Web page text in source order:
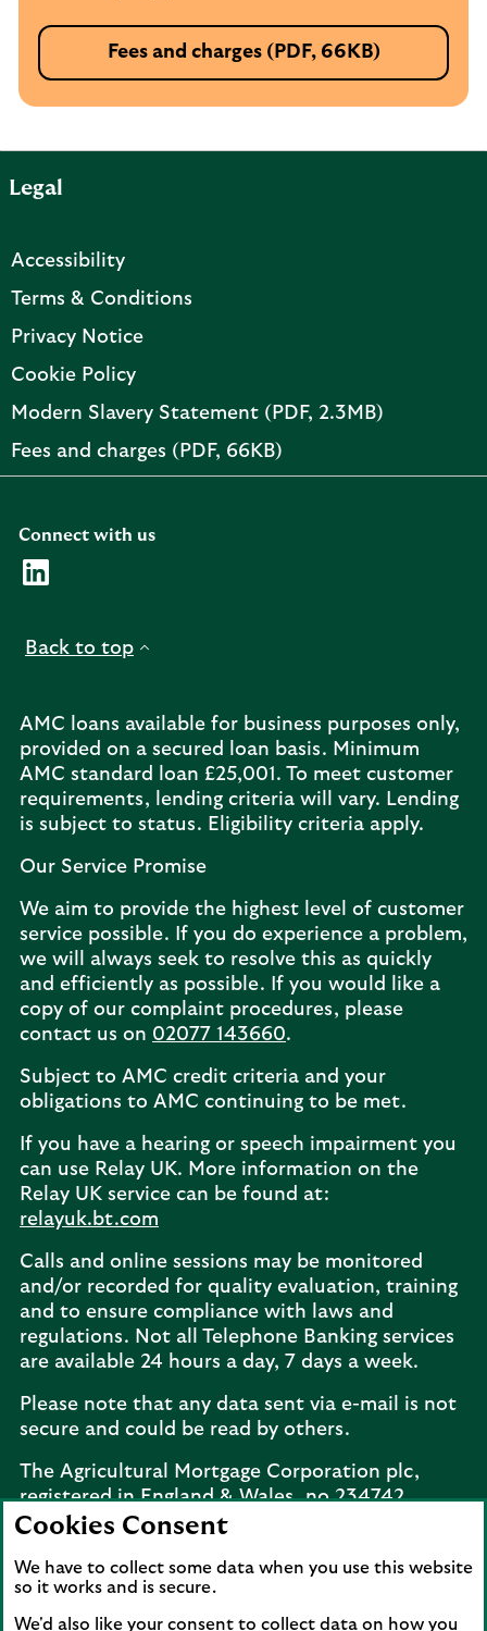
Fees and charges (PDF, 66KB)
P
F
t
a
b
Legal
Accessibility
Terms & Conditions
Privacy Notice
Cookie Policy
Modern Slavery Statement (PDF, 2.3MB)
Fees and charges (PDF, 66KB)
opens
Connect with us
Visit the AMC Linkedin page. Opens in a new browser
Back to top
AMC loans available for business purposes only,
provided on a secured loan basis. Minimum
AMC standard loan £25,001. To meet customer
requirements, lending criteria will vary. Lending
is subject to status. Eligibility criteria apply.
Our Service Promise
We aim to provide the highest level of customer
service possible. If you do experience a problem,
we will always seek to resolve this as quickly
and efficiently as possible. If you would like a
copy of our complaint procedures, please
contact us on 02077 143660.
Subject to AMC credit criteria and your
obligations to AMC continuing to be met.
If you have a hearing or speech impairment you
can use Relay UK. More information on the
Relay UK service can be found at:
relayuk.bt.com
Calls and online sessions may be monitored
and/or recorded for quality evaluation, training
and to ensure compliance with laws and
regulations. Not all Telephone Banking services
are available 24 hours a day, 7 days a week.
Please note that any data sent via e-mail is not
secure and could be read by others.
The Agricultural Mortgage Corporation plc,
registered in England & Wales, no.234742.
Registered office: Keens House, Anton Mill
Telephone:02077 143660. The Agricultural
Mortgage Corporation plc is a wholly owned
subsidiary of Lloyds Bank plc.
Cookies Consent
We have to collect some data when you use this website
so it works and is secure.
We'd also like your consent to collect data on how you